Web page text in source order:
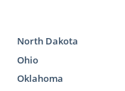
North Dakota
Ohio
Oklahoma